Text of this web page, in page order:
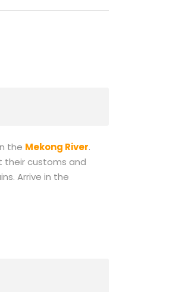
the Mekong River.
their customs and
Arrive in the